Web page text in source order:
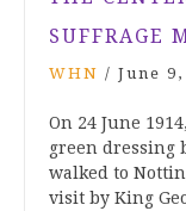
SUFFRAGE
WHN / June 9,
On 24 June
green dressing
walked to
visit by King